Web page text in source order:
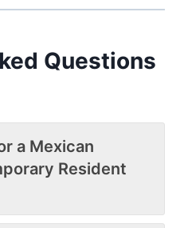
Questions
a Mexican
Resident